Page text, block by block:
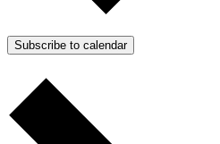
Subscribe to calendar